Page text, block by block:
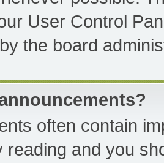
User Control
the board
often contain
reading and you